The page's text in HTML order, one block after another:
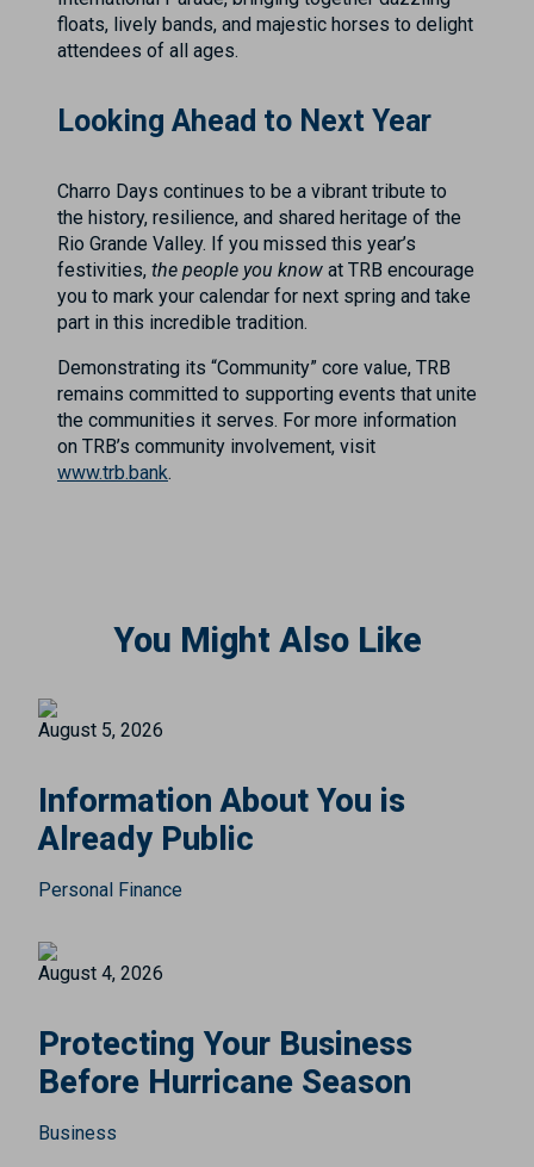
floats, lively bands, and majestic horses to delight
attendees of all ages.
Looking Ahead to Next Year
Charro Days continues to be a vibrant tribute to
the history, resilience, and shared heritage of the
Rio Grande Valley. If you missed this year’s
festivities, the people you know at TRB encourage
you to mark your calendar for next spring and take
part in this incredible tradition.
Demonstrating its “Community” core value, TRB
remains committed to supporting events that unite
the communities it serves. For more information
on TRB’s community involvement, visit
www.trb.bank.
You Might Also Like
August 5, 2026
Information About You is
Already Public
Personal Finance
August 4, 2026
Protecting Your Business
Before Hurricane Season
Business